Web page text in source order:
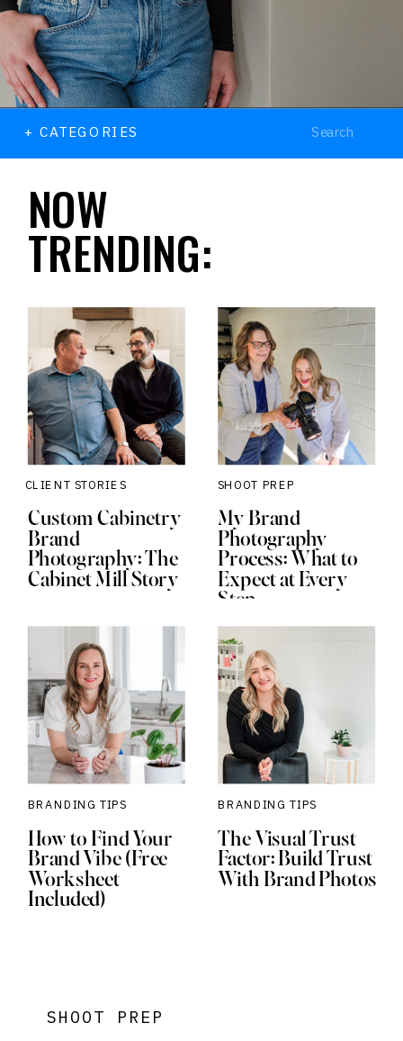
+ CATEGORIES
NOW
TRENDING:
Custom Cabinetry
Brand
Photography: The
Cabinet Mill Story
CLIENT STORIES
My Brand
Photography
Process: What to
Expect at Every
Step
SHOOT PREP
How to Find Your
Brand Vibe (Free
Worksheet
Included)
BRANDING TIPS
The Visual Trust
Factor: Build Trust
With Brand Photos
BRANDING TIPS
SHOOT PREP